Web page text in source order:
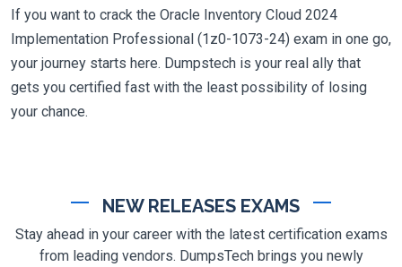
If you want to crack the Oracle Inventory Cloud 2024
Implementation Professional (1z0-1073-24) exam in one go,
your journey starts here. Dumpstech is your real ally that
gets you certified fast with the least possibility of losing
your chance.
NEW RELEASES EXAMS
Stay ahead in your career with the latest certification exams
from leading vendors. DumpsTech brings you newly